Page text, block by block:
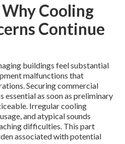
Cooling
Continue
buildings feel substantial
malfunctions that
Securing commercial
essential as soon as preliminary
Irregular cooling
and atypical sounds
difficulties. This part
associated with potential